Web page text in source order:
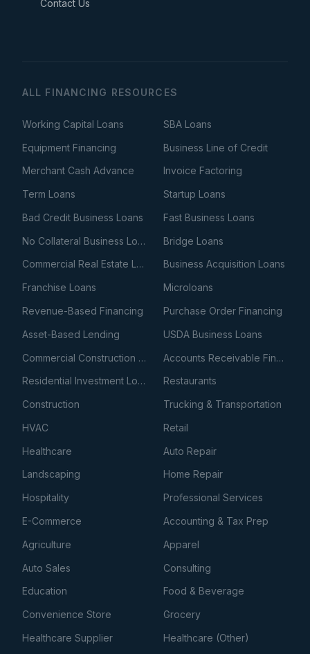
Contact Us
ALL FINANCING RESOURCES
Working Capital Loans
SBA Loans
Equipment Financing
Business Line of Credit
Merchant Cash Advance
Invoice Factoring
Term Loans
Startup Loans
Bad Credit Business Loans
Fast Business Loans
No Collateral Business Loans
Bridge Loans
Commercial Real Estate Loans
Business Acquisition Loans
Franchise Loans
Microloans
Revenue-Based Financing
Purchase Order Financing
Asset-Based Lending
USDA Business Loans
Commercial Construction Loans
Accounts Receivable Financing
Residential Investment Loans
Restaurants
Construction
Trucking & Transportation
HVAC
Retail
Healthcare
Auto Repair
Landscaping
Home Repair
Hospitality
Professional Services
E-Commerce
Accounting & Tax Prep
Agriculture
Apparel
Auto Sales
Consulting
Education
Food & Beverage
Convenience Store
Grocery
Healthcare Supplier
Healthcare (Other)